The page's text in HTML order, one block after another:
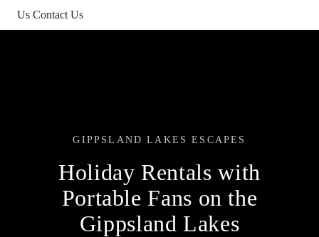
Us Contact Us
GIPPSLAND LAKES ESCAPES
Holiday Rentals with
Portable Fans on the
Gippsland Lakes